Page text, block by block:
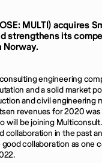
MULTI) acquires
strengthens its
Norway.
engineering
and a solid market
and civil engineering
revenues for 2020 was
will be joining
collaboration in the past
collaboration as one